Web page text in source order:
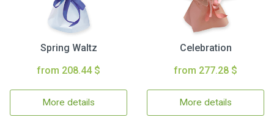
Spring Waltz
from 208.44 $
More details
Celebration
from 277.28 $
More details